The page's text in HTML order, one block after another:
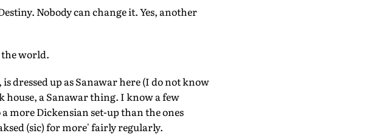
Nobody can change it. Yes, another
the world.
dressed up as Sanawar here (I do not know
a Sanawar thing. I know a few
more Dickensian set-up than the ones
(sic) for more' fairly regularly.